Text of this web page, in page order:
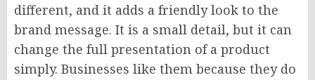
different, and it adds a friendly look to the
brand message. It is a small detail, but it can
change the full presentation of a product
simply. Businesses like them because they do